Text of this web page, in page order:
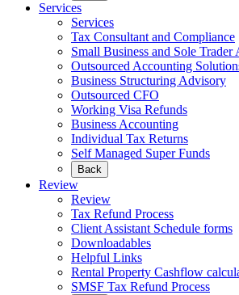
Services
Services
Tax Consultant and Compliance
Small Business and Sole Trader
Outsourced Accounting
Business Structuring Advisory
Outsourced CFO
Working Visa Refunds
Business Accounting
Individual Tax Returns
Self Managed Super Funds
Back
Review
Review
Tax Refund Process
Client Assistant Schedule forms
Downloadables
Helpful Links
Rental Property Cashflow
SMSF Tax Refund Process